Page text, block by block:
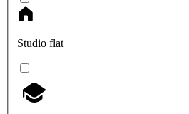
Studio flat